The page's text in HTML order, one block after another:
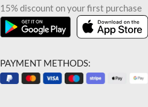
15% discount on your first purchase
PAYMENT METHODS: